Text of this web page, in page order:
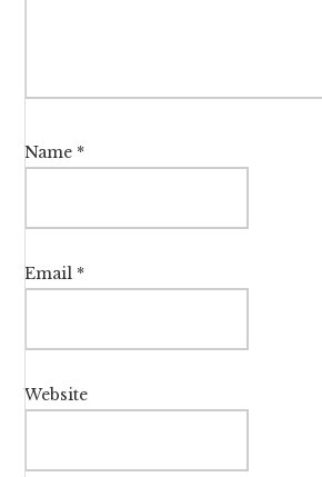
Name *
Email *
Website